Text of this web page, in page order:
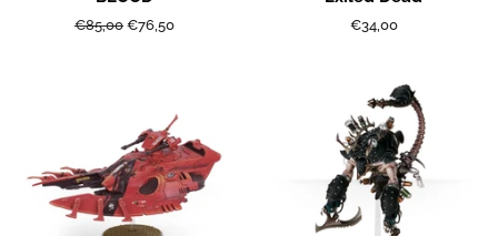
Regular
€85,00 Sale
€76,50
Regular
€34,00